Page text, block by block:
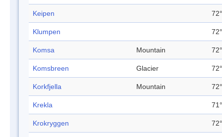
Keipen
Klumpen
Komsa Mountain
Komsbreen Glacier
Korkfjella Mountain
Krekla
Krokryggen